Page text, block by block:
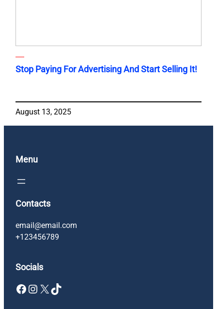
Stop Paying For Advertising And Start Selling It!
August 13, 2025
Menu
Contacts
email@email.com
+123456789
Socials
Facebook Instagram X TikTok